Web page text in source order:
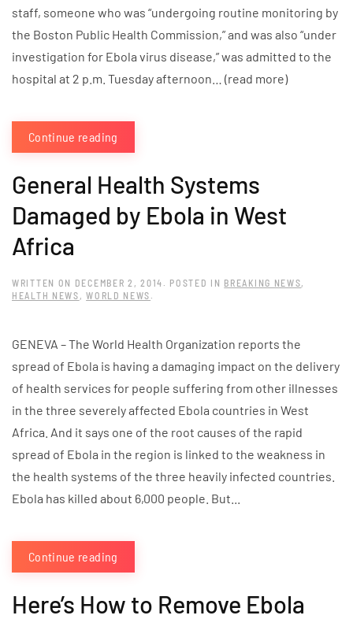
staff, someone who was “undergoing routine monitoring by
the Boston Public Health Commission,” and was also “under
investigation for Ebola virus disease,” was admitted to the
hospital at 2 p.m. Tuesday afternoon… (read more)
Continue reading
General Health Systems
Damaged by Ebola in West
Africa
WRITTEN ON DECEMBER 2, 2014 . POSTED IN BREAKING NEWS,
HEALTH NEWS ,WORLD NEWS .
GENEVA – The World Health Organization reports the
spread of Ebola is having a damaging impact on the delivery
of health services for people suffering from other illnesses
in the three severely affected Ebola countries in West
Africa. And it says one of the root causes of the rapid
spread of Ebola in the region is linked to the weakness in
the health systems of the three heavily infected countries.
Ebola has killed about 6,000 people. But...
Continue reading
Here’s How to Remove Ebola